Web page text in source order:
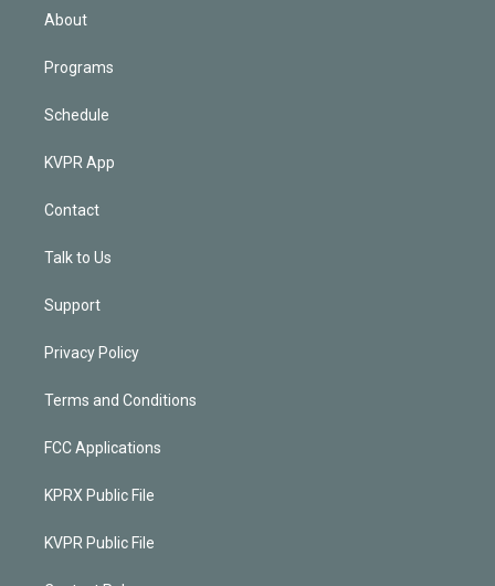
About
Programs
Schedule
KVPR App
Contact
Talk to Us
Support
Privacy Policy
Terms and Conditions
FCC Applications
KPRX Public File
KVPR Public File